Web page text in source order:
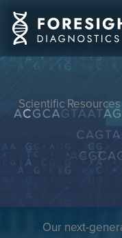
Skip
content
Scientific Resources
Our next-